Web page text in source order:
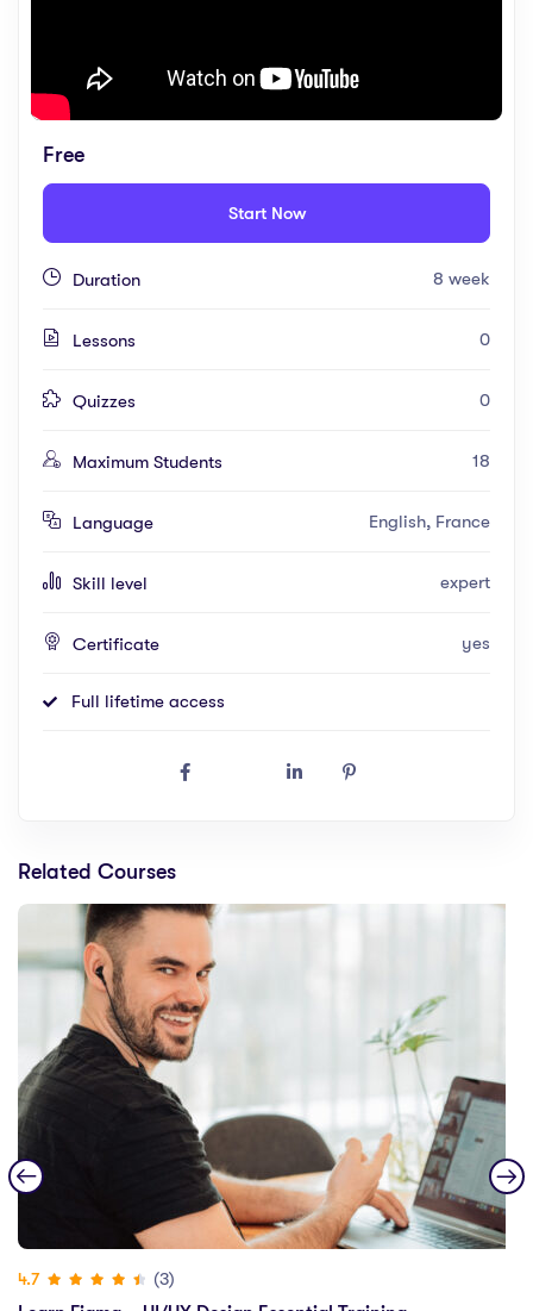
Free
Start Now
Duration 8 week
Lessons 0
Quizzes 0
Maximum Students 18
Language English, France
Skill level expert
Certificate yes
Full lifetime access
Related Courses
4.7
(3)